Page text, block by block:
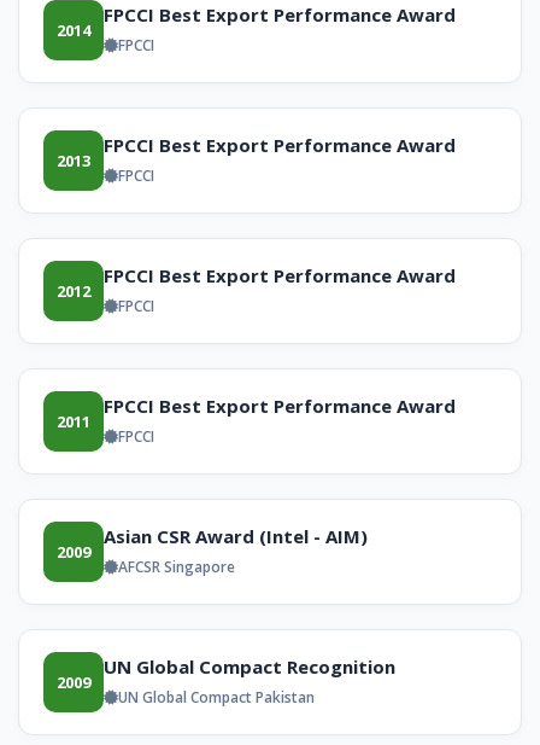
2014
FPCCI Best Export Performance Award
FPCCI
2013
FPCCI Best Export Performance Award
FPCCI
2012
FPCCI Best Export Performance Award
FPCCI
2011
FPCCI Best Export Performance Award
FPCCI
2009
Asian CSR Award (Intel - AIM)
AFCSR Singapore
2009
UN Global Compact Recognition
UN Global Compact Pakistan